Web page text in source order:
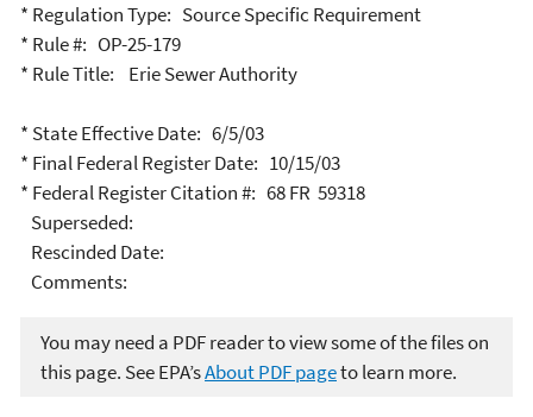
* Regulation Type: Source Specific Requirement
* Rule #: OP-25-179
* Rule Title: Erie Sewer Authority
* State Effective Date: 6/5/03
* Final Federal Register Date: 10/15/03
* Federal Register Citation #: 68 FR 59318
Superseded:
Rescinded Date:
Comments:
You may need a PDF reader to view some of the files on
this page. See EPA’sAbout PDF pageto learn more.